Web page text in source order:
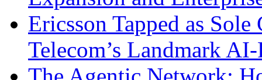
Ericsson Tapped as
Telecom’s Landmark